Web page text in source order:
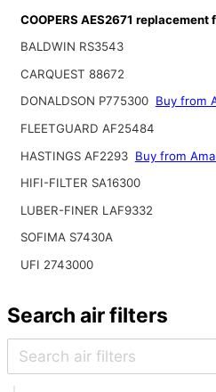
COOPERS AES2671 replacement
BALDWIN RS3543
CARQUEST 88672
DONALDSON P775300 Buy from
FLEETGUARD AF25484
HASTINGS AF2293 Buy from
HIFI-FILTER SA16300
LUBER-FINER LAF9332
SOFIMA S7430A
UFI 2743000
Search air filters